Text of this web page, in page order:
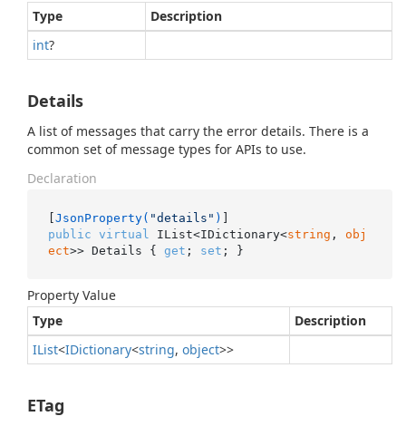
Type
Description
int?
Details
A list of messages that carry the error details. There is a
common set of message types for APIs to use.
Declaration
[JsonProperty( "details" )
public virtual IList<IDictionary<string , obj
ect>> Details { get ; set ; }
Property Value
Type
Description
IList<IDictionary<string, object>>
ETag